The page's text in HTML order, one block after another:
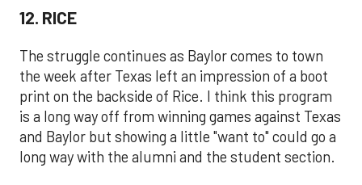
12. RICE
The struggle continues as Baylor comes to town
the week after Texas left an impression of a boot
print on the backside of Rice. I think this program
is a long way off from winning games against Texas
and Baylor but showing a little "want to" could go a
long way with the alumni and the student section.